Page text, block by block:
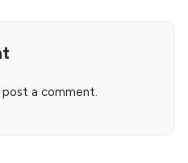
a comment.